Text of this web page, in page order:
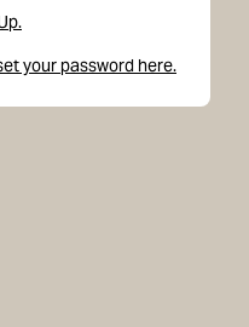
your password here.